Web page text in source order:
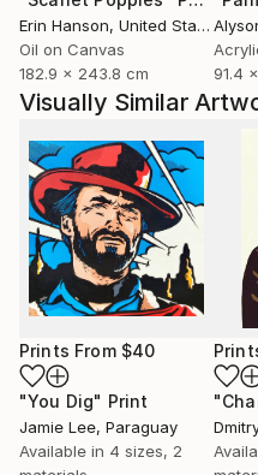
Erin Hanson, United States
Oil on Canvas
182.9 x 243.8 cm
91.4
Visually Similar
Prints From $40
"You Dig" Print
Jamie Lee, Paraguay
Available in 4 sizes, 2